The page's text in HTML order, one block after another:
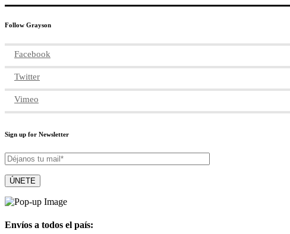
Follow Grayson
Facebook
Twitter
Vimeo
Sign up for Newsletter
Envíos a todos el país: